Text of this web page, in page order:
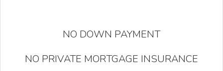
NO DOWN PAYMENT
NO PRIVATE MORTGAGE INSURANCE